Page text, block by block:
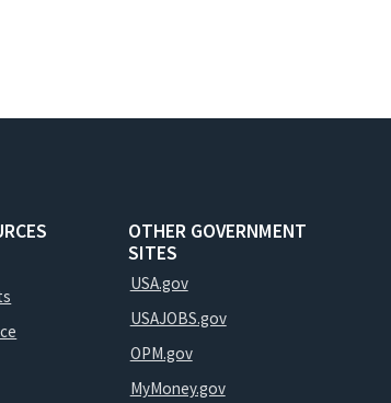
OTHER GOVERNMENT
SITES
USA.gov
USAJOBS.gov
OPM.gov
MyMoney.gov